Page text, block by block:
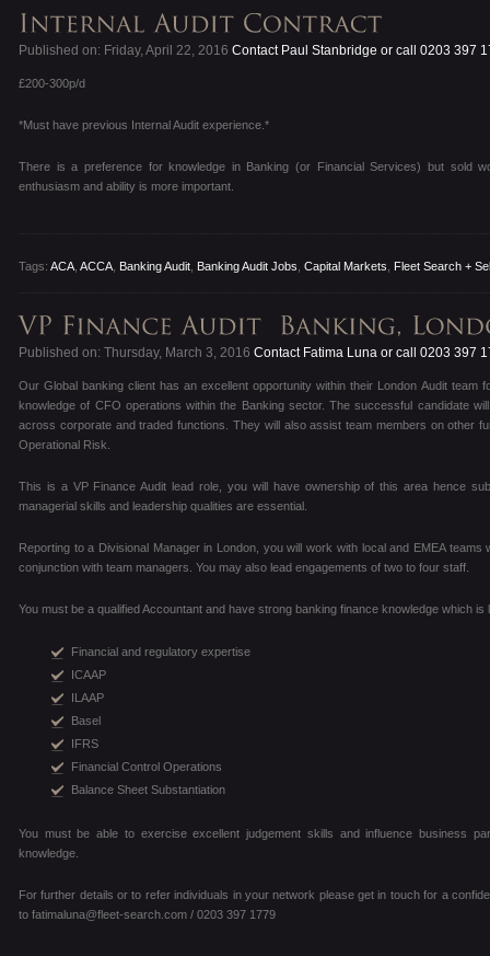
Published on: Friday, April 22, 2016 Contact Paul Stanbridge or call 0203 397
£200-300p/d
*Must have previous Internal Audit experience.*
There is a preference for knowledge in Banking (or Financial Services) but sold
enthusiasm and ability is more important.
Tags: ACA ACCA Banking Audit Banking Audit Jobs Capital Markets Fleet Search +
Published on: Thursday, March 3, 2016 Contact Fatima Luna or call 0203 397
Our Global banking client has an excellent opportunity within their London Audit team
knowledge of CFO operations within the Banking sector. The successful candidate
across corporate and traded functions. They will also assist team members on other
Operational Risk.
This is a VP Finance Audit lead role, you will have ownership of this area hence
managerial skills and leadership qualities are essential.
Reporting to a Divisional Manager in London, you will work with local and EMEA
conjunction with team managers. You may also lead engagements of two to four staff.
You must be a qualified Accountant and have strong banking finance knowledge which is
Financial and regulatory expertise
ICAAP
ILAAP
Basel
IFRS
Financial Control Operations
Balance Sheet Substantiation
You must be able to exercise excellent judgement skills and influence business
knowledge.
For further details or to refer individuals in your network please get in touch for a
to fatimaluna@fleet-search.com / 0203 397 1779